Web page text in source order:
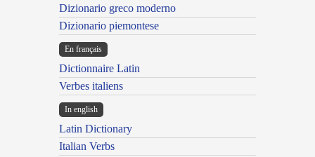
Dizionario greco moderno
Dizionario piemontese
En français
Dictionnaire Latin
Verbes italiens
In english
Latin Dictionary
Italian Verbs